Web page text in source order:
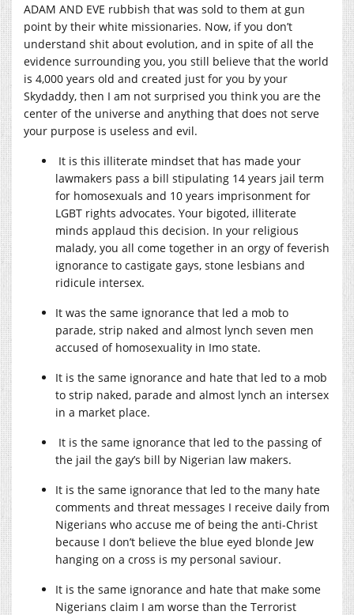
ADAM AND EVE rubbish that was sold to them at gun
point by their white missionaries. Now, if you don’t
understand shit about evolution, and in spite of all the
evidence surrounding you, you still believe that the world
is 4,000 years old and created just for you by your
Skydaddy, then I am not surprised you think you are the
center of the universe and anything that does not serve
your purpose is useless and evil.
It is this illiterate mindset that has made your
lawmakers pass a bill stipulating 14 years jail term
for homosexuals and 10 years imprisonment for
LGBT rights advocates. Your bigoted, illiterate
minds applaud this decision. In your religious
malady, you all come together in an orgy of feverish
ignorance to castigate gays, stone lesbians and
ridicule intersex.
It was the same ignorance that led a mob to
parade, strip naked and almost lynch seven men
accused of homosexuality in Imo state.
It is the same ignorance and hate that led to a mob
to strip naked, parade and almost lynch an intersex
in a market place.
It is the same ignorance that led to the passing of
the jail the gay’s bill by Nigerian law makers.
It is the same ignorance that led to the many hate
comments and threat messages I receive daily from
Nigerians who accuse me of being the anti-Christ
because I don’t believe the blue eyed blonde Jew
hanging on a cross is my personal saviour.
It is the same ignorance and hate that make some
Nigerians claim I am worse than the Terrorist